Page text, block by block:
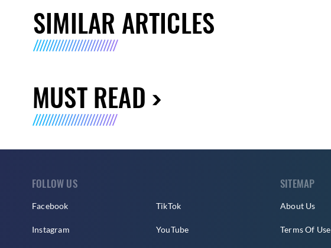
SIMILAR ARTICLES
MUST READ
FOLLOW US
Facebook
Instagram
TikTok
YouTube
SITEMAP
About Us
Terms Of Use